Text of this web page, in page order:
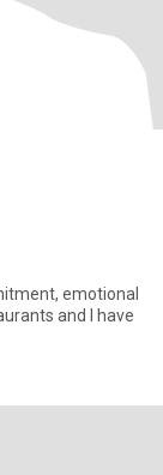
emotional
and I have